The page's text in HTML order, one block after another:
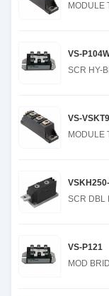
MODULE
VS-
SCR HY-
VS-
MODULE
SCR DBL
VS-P121
MOD